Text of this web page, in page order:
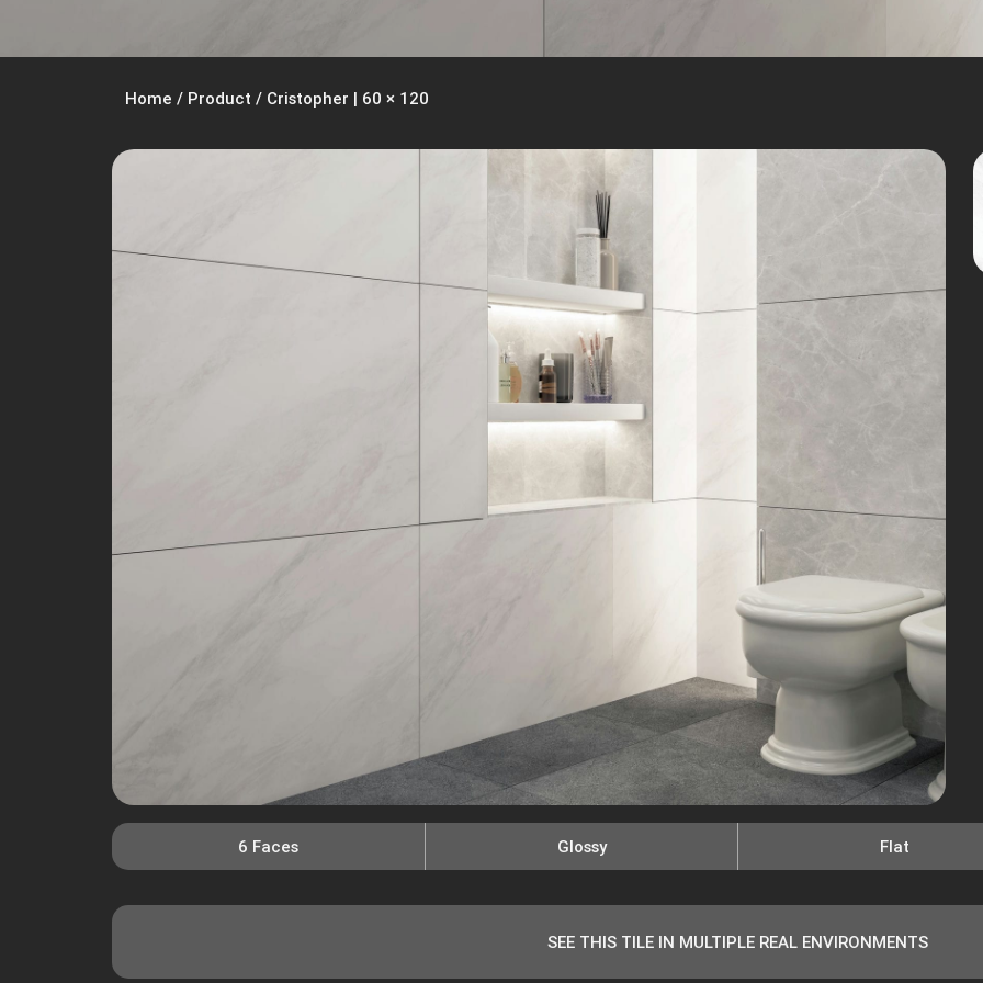
Home / Product / Cristopher | 60 × 120
6 Faces Glossy Flat
SEE THIS TILE IN MULTIPLE REAL ENVIRONMENTS